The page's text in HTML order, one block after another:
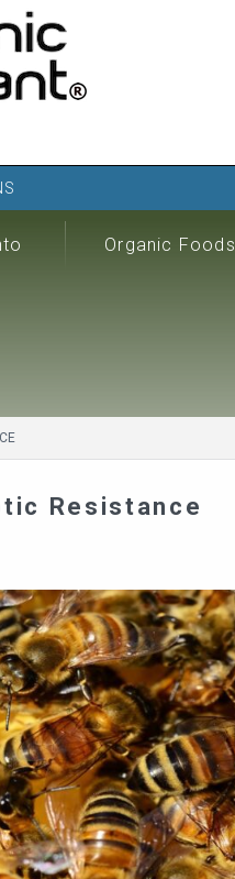
Organic Foods
Resistance